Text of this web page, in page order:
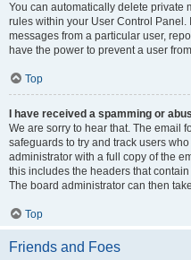
You can automatically delete private
rules within your User Control
messages from a particular user,
have the power to prevent a user
Top
I have received a spamming or
We are sorry to hear that. The email
safeguards to try and track users
administrator with a full copy of the
this includes the headers that
The board administrator can then
Top
Friends and Foes